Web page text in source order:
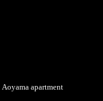
Aoyama apartment